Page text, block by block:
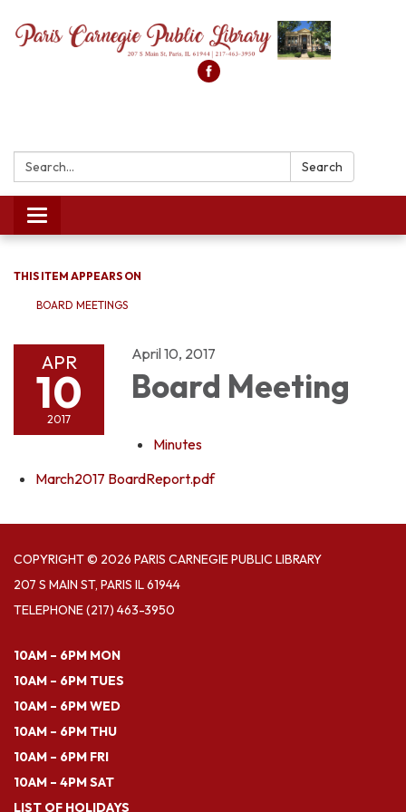
Search: Search
Toggle
navigation
THIS ITEM APPEARS ON
BOARD MEETINGS
APR
10
2017
April 10, 2017
Board Meeting
Minutes
March2017 BoardReport.pdf
COPYRIGHT © 2026 PARIS CARNEGIE PUBLIC LIBRARY
207 S MAIN ST, PARIS IL 61944
TELEPHONE(217) 463-3950
10AM – 6PM MON
10AM – 6PM TUES
10AM – 6PM WED
10AM – 6PM THU
10AM – 6PM FRI
10AM – 4PM SAT
LIST OF HOLIDAYS